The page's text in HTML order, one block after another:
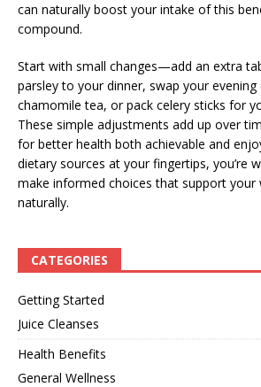
can naturally boost your intake of this
compound.
Start with small changes—add an extra
parsley to your dinner, swap your
chamomile tea, or pack celery sticks for
These simple adjustments add up over
for better health both achievable and
dietary sources at your fingertips, you’re
make informed choices that support your
naturally.
CATEGORIES
Getting Started
Juice Cleanses
Health Benefits
General Wellness